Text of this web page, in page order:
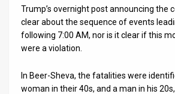
Trump’s overnight post announcing the
clear about the sequence of events
following 7:00 AM, nor is it clear if this
were a violation.
In Beer-Sheva, the fatalities were
woman in their 40s, and a man in his